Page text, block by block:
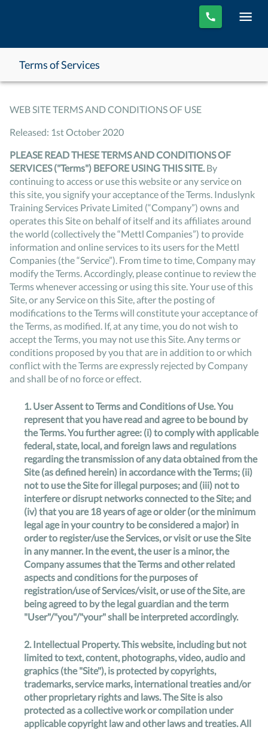
Terms of Services
WEB SITE TERMS AND CONDITIONS OF USE
Released: 1st October 2020
PLEASE READ THESE TERMS AND CONDITIONS OF
SERVICES ("Terms") BEFORE USING THIS SITE.By
continuing to access or use this website or any service on
this site, you signify your acceptance of the Terms. Induslynk
Training Services Private Limited (“Company”) owns and
operates this Site on behalf of itself and its affiliates around
the world (collectively the “Mettl Companies”) to provide
information and online services to its users for the Mettl
Companies (the “Service”). From time to time, Company may
modify the Terms. Accordingly, please continue to review the
Terms whenever accessing or using this site. Your use of this
Site, or any Service on this Site, after the posting of
modifications to the Terms will constitute your acceptance of
the Terms, as modified. If, at any time, you do not wish to
accept the Terms, you may not use this Site. Any terms or
conditions proposed by you that are in addition to or which
conflict with the Terms are expressly rejected by Company
and shall be of no force or effect.
1.User Assent to Terms and Conditions of Use. You
represent that you have read and agree to be bound by
the Terms. You further agree: (i) to comply with applicable
federal, state, local, and foreign laws and regulations
regarding the transmission of any data obtained from the
Site (as defined herein) in accordance with the Terms; (ii)
not to use the Site for illegal purposes; and (iii) not to
interfere or disrupt networks connected to the Site; and
(iv) that you are 18 years of age or older (or the minimum
legal age in your country to be considered a major) in
order to register/use the Services, or visit or use the Site
in any manner. In the event, the user is a minor, the
Company assumes that the Terms and other related
aspects and conditions for the purposes of
registration/use of Services/visit, or use of the Site, are
being agreed to by the legal guardian and the term
"User"/"you"/"your" shall be interpreted accordingly.
2.Intellectual Property. This website, including but not
limited to text, content, photographs, video, audio and
graphics (the "Site"), is protected by copyrights,
trademarks, service marks, international treaties and/or
other proprietary rights and laws. The Site is also
protected as a collective work or compilation under
applicable copyright law and other laws and treaties. All